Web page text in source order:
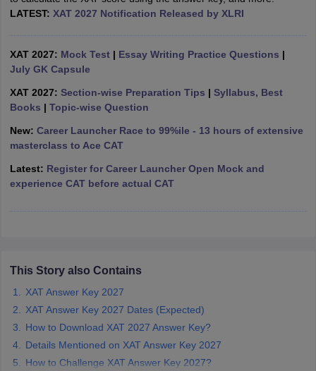
MAH MBA CET Admit Card MAH MBA CET Answer Key
All
in MumbaiBBA Colleges in ChennaiBBA Colleges in Kolkata
Management Colleges in IndiaBest MBA Agriculture Business
Accepting XATTop Colleges in India Accepting SNAPTop Colleges
Important English Words
TipsXAT Preparation Tips View All
LATEST: XAT 2027 Notification Released by XLRI
XAT 2027: Mock Test| Essay Writing Practice Questions |
July GK Capsule
XAT 2027: Section-wise Preparation Tips | Syllabus, Best
Books | Topic-wise Question
New: Career Launcher Race to 99%ile - 13 hours of extensive
masterclass to Ace CAT
Latest: Register for Career Launcher Open Mock and
experience CAT before actual CAT
This Story also Contains
XAT Answer Key 2027
XAT Answer Key 2027 Dates (Expected)
How to Download XAT 2027 Answer Key?
Details Mentioned on XAT Answer Key 2027
How to Challenge XAT Answer Key 2027?